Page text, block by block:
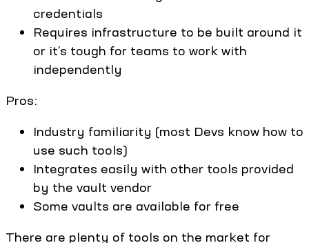
credentials
Requires infrastructure to be built around it
or it’s tough for teams to work with
independently
Pros:
Industry familiarity (most Devs know how to
use such tools)
Integrates easily with other tools provided
by the vault vendor
Some vaults are available for free
There are plenty of tools on the market for